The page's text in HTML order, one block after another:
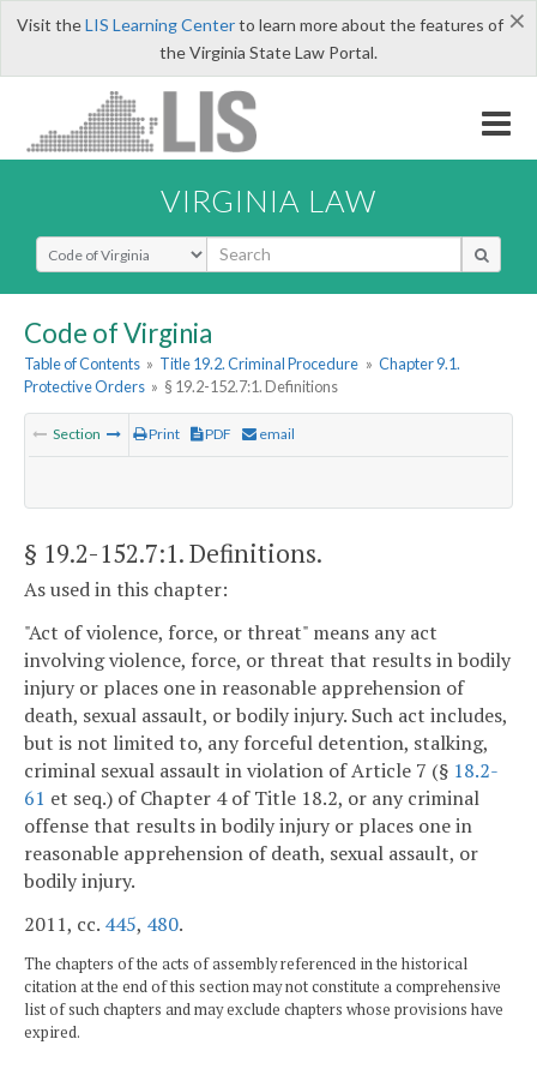
×
Visit theLIS Learning Centerto learn more about the features of
the Virginia State Law Portal.
VIRGINIA LAW
Select Search Type
Code of Virginia
Table of Contents » Title 19.2. Criminal Procedure » Chapter 9.1.
Protective Orders » § 19.2-152.7:1. Definitions
Section Print PDF email
§ 19.2-152.7:1. Definitions.
As used in this chapter:
"Act of violence, force, or threat" means any act
involving violence, force, or threat that results in bodily
injury or places one in reasonable apprehension of
death, sexual assault, or bodily injury. Such act includes,
but is not limited to, any forceful detention, stalking,
criminal sexual assault in violation of Article 7 (§ 18.2-
61 et seq.) of Chapter 4 of Title 18.2, or any criminal
offense that results in bodily injury or places one in
reasonable apprehension of death, sexual assault, or
bodily injury.
2011, cc. 445, 480.
The chapters of the acts of assembly referenced in the historical
citation at the end of this section may not constitute a comprehensive
list of such chapters and may exclude chapters whose provisions have
expired.